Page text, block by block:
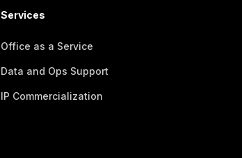
Services
Office as a Service
Data and Ops Support
IP Commercialization